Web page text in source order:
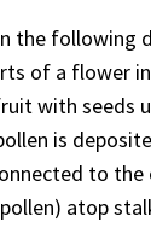
the following
of a flower
with seeds
is
to the
atop